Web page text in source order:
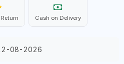
Cash on Delivery
08-2026